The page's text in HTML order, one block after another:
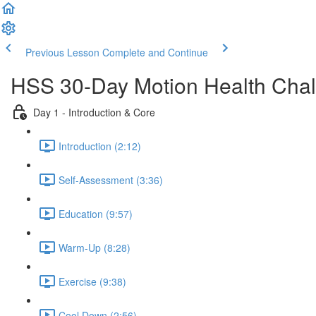
Previous Lesson Complete and Continue
HSS 30-Day Motion Health
Day 1 - Introduction & Core
Introduction (2:12)
Self-Assessment (3:36)
Education (9:57)
Warm-Up (8:28)
Exercise (9:38)